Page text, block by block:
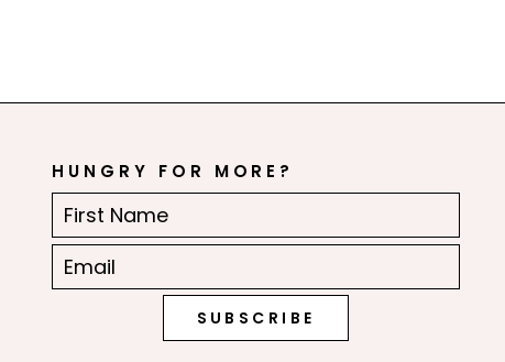
HUNGRY FOR MORE?
First
Name
(Required)
Email
(Required)